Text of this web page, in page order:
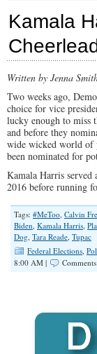
Kamala
Written by Jenna
Two weeks ago,
choice for vice
lucky enough to miss
and before they
wide wicked world of
been nominated for
Kamala Harris served
2016 before running
Tags: #MeToo, Calvin
Biden, Kamala Harris,
Dog, Tara Reade, Tupac
Federal Elections,
8:00 AM |